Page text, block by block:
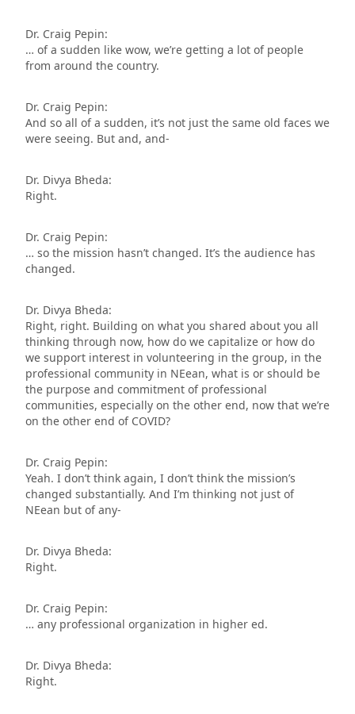
Dr. Craig Pepin:
… of a sudden like wow, we’re getting a lot of people
from around the country.
Dr. Craig Pepin:
And so all of a sudden, it’s not just the same old faces we
were seeing. But and, and-
Dr. Divya Bheda:
Right.
Dr. Craig Pepin:
… so the mission hasn’t changed. It’s the audience has
changed.
Dr. Divya Bheda:
Right, right. Building on what you shared about you all
thinking through now, how do we capitalize or how do
we support interest in volunteering in the group, in the
professional community in NEean, what is or should be
the purpose and commitment of professional
communities, especially on the other end, now that we’re
on the other end of COVID?
Dr. Craig Pepin:
Yeah. I don’t think again, I don’t think the mission’s
changed substantially. And I’m thinking not just of
NEean but of any-
Dr. Divya Bheda:
Right.
Dr. Craig Pepin:
… any professional organization in higher ed.
Dr. Divya Bheda:
Right.